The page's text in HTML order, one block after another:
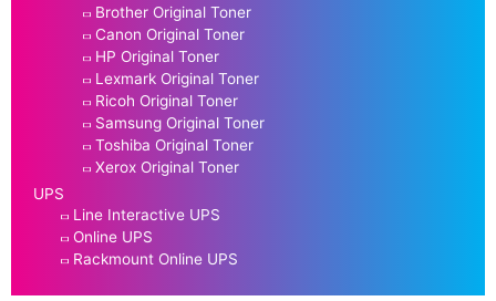
Brother Original Toner
Canon Original Toner
HP Original Toner
Lexmark Original Toner
Ricoh Original Toner
Samsung Original Toner
Toshiba Original Toner
Xerox Original Toner
UPS
Line Interactive UPS
Online UPS
Rackmount Online UPS